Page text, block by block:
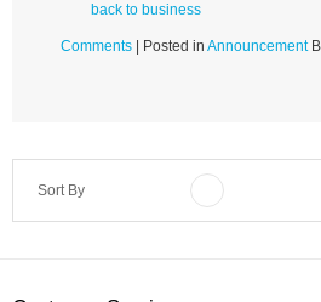
back to business
Comments | Posted in Announcement
Sort By